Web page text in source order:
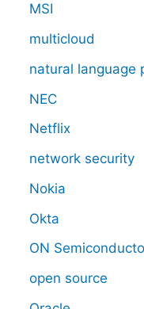
MSI
multicloud
natural language
NEC
Netflix
network security
Nokia
Okta
ON
open source